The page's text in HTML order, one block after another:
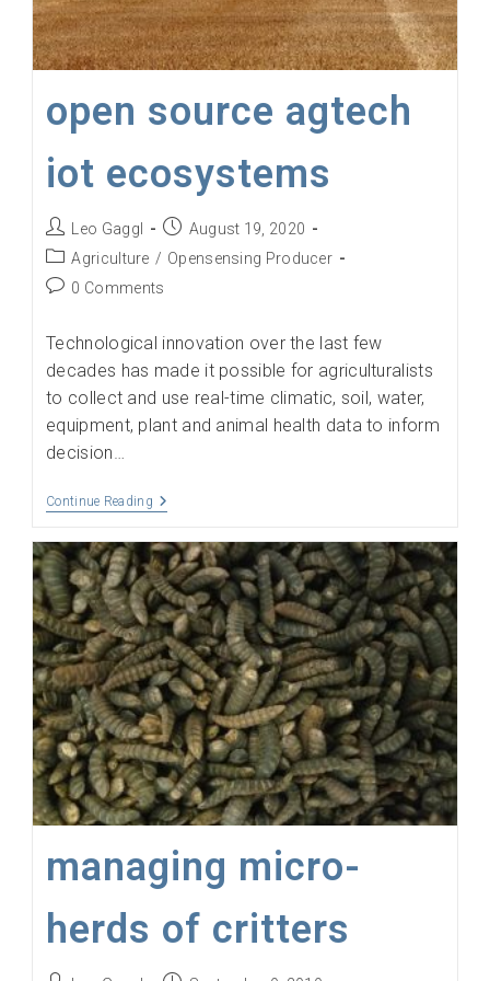
open source agtech
iot ecosystems
Post
author:
Leo Gaggl
Post
published:
August 19, 2020
Post
category:
Agriculture / Opensensing Producer
Post0 Comments
Technological innovation over the last few
decades has made it possible for agriculturalists
to collect and use real-time climatic, soil, water,
equipment, plant and animal health data to inform
decision…
Continue ReadingOpen
IoT
Ecosystems
managing micro-
herds of critters